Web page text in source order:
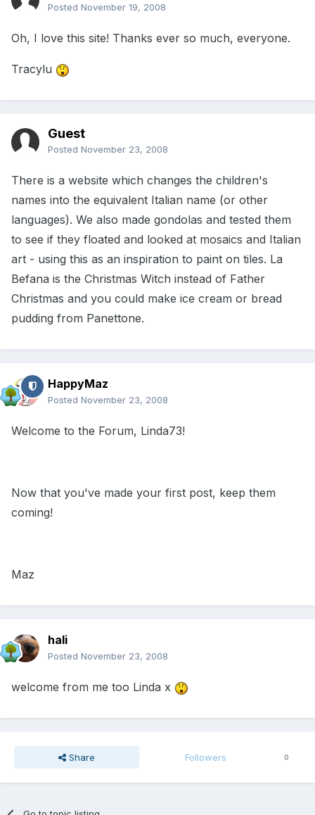
Posted November 19, 2008
Oh, I love this site! Thanks ever so much, everyone.
Tracylu
Guest
Posted November 23, 2008
There is a website which changes the children's
names into the equivalent Italian name (or other
languages). We also made gondolas and tested them
to see if they floated and looked at mosaics and Italian
art - using this as an inspiration to paint on tiles. La
Befana is the Christmas Witch instead of Father
Christmas and you could make ice cream or bread
pudding from Panettone.
HappyMaz
Posted November 23, 2008
Welcome to the Forum, Linda73!
Now that you've made your first post, keep them
coming!
Maz
hali
Posted November 23, 2008
welcome from me too Linda x
Share Followers 0